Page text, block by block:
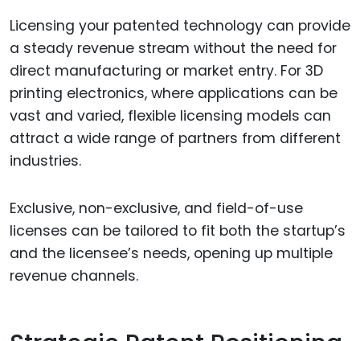
Licensing your patented technology can provide
a steady revenue stream without the need for
direct manufacturing or market entry. For 3D
printing electronics, where applications can be
vast and varied, flexible licensing models can
attract a wide range of partners from different
industries.
Exclusive, non-exclusive, and field-of-use
licenses can be tailored to fit both the startup’s
and the licensee’s needs, opening up multiple
revenue channels.